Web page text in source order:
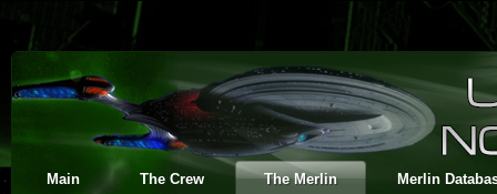
Main The Crew The Merlin Merlin